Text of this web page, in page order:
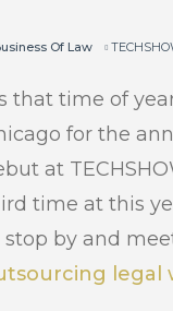
Of Law
that time of
for the
at
time at this
stop by and
legal